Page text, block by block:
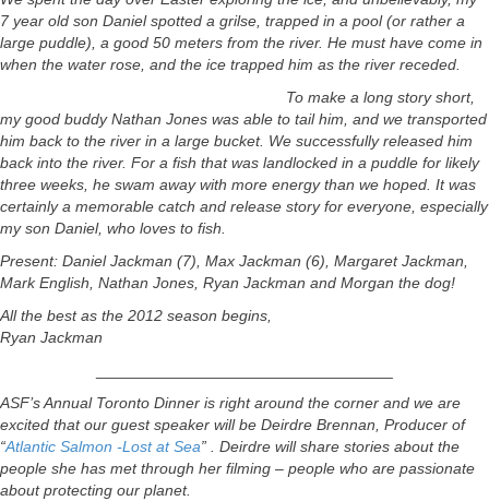
7 year old son Daniel spotted a grilse, trapped in a pool (or rather a
large puddle), a good 50 meters from the river. He must have come in
when the water rose, and the ice trapped him as the river receded.
To make a long story short,
my good buddy Nathan Jones was able to tail him, and we transported
him back to the river in a large bucket. We successfully released him
back into the river. For a fish that was landlocked in a puddle for likely
three weeks, he swam away with more energy than we hoped. It was
certainly a memorable catch and release story for everyone, especially
my son Daniel, who loves to fish.
Present: Daniel Jackman (7), Max Jackman (6), Margaret Jackman,
Mark English, Nathan Jones, Ryan Jackman and Morgan the dog!
All the best as the 2012 season begins,
Ryan Jackman
ASF’s Annual Toronto Dinner is right around the corner and we are
excited that our guest speaker will be Deirdre Brennan, Producer of
“Atlantic Salmon -Lost at Sea” . Deirdre will share stories about the
people she has met through her filming – people who are passionate
about protecting our planet.